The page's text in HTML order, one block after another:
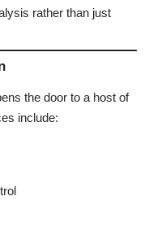
rather than just
the door to a host of
include: